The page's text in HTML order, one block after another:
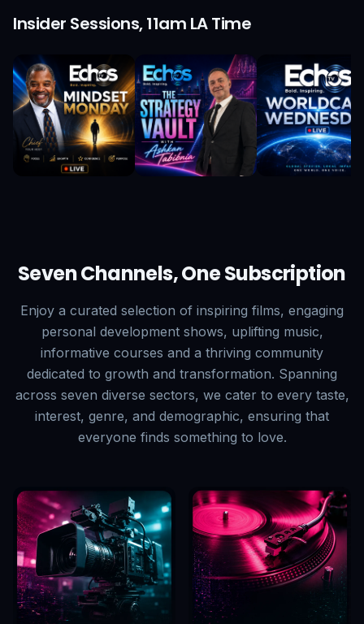
Insider Sessions, 11am LA Time
Seven Channels, One Subscription
Enjoy a curated selection of inspiring films, engaging
personal development shows, uplifting music,
informative courses and a thriving community
dedicated to growth and transformation. Spanning
across seven diverse sectors, we cater to every taste,
interest, genre, and demographic, ensuring that
everyone finds something to love.